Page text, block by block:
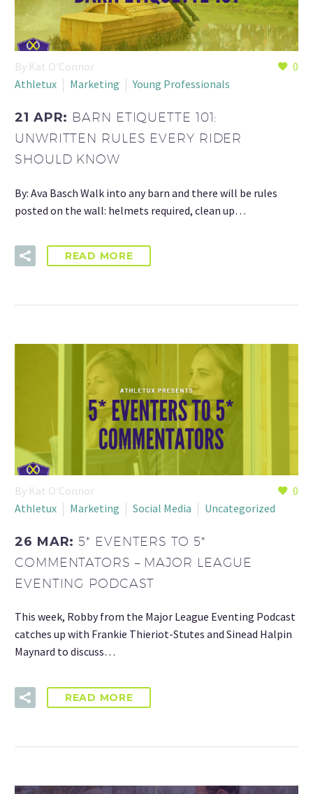
0
By Kat O'Connor
Athletux
Marketing Young Professionals
21 APR: BARN ETIQUETTE 101:
UNWRITTEN RULES EVERY RIDER
SHOULD KNOW
By: Ava Basch Walk into any barn and there will be rules
posted on the wall: helmets required, clean up…
READ MORE
0
By Kat O'Connor
Athletux
Marketing Social Media Uncategorized
26 MAR: 5* EVENTERS TO 5*
COMMENTATORS – MAJOR LEAGUE
EVENTING PODCAST
This week, Robby from the Major League Eventing Podcast
catches up with Frankie Thieriot-Stutes and Sinead Halpin
Maynard to discuss…
READ MORE